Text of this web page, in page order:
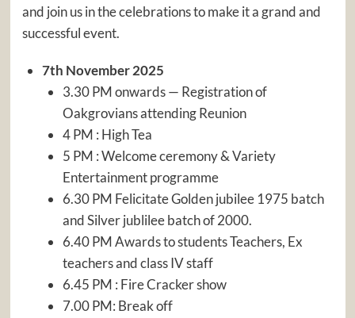
and join us in the celebrations to make it a grand and
successful event.
7th November 2025
3.30 PM onwards — Registration of
Oakgrovians attending Reunion
4 PM : High Tea
5 PM : Welcome ceremony & Variety
Entertainment programme
6.30 PM Felicitate Golden jubilee 1975 batch
and Silver jublilee batch of 2000.
6.40 PM Awards to students Teachers, Ex
teachers and class IV staff
6.45 PM : Fire Cracker show
7.00 PM: Break off